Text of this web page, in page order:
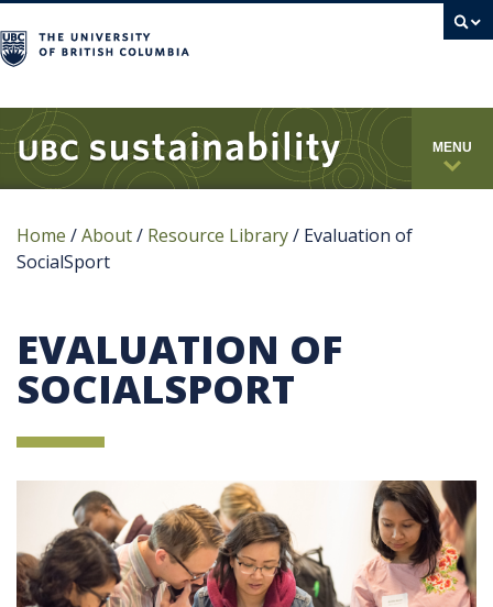
MENU
Home /About/ Resource Library/ Evaluation of
SocialSport
EVALUATION OF
SOCIALSPORT